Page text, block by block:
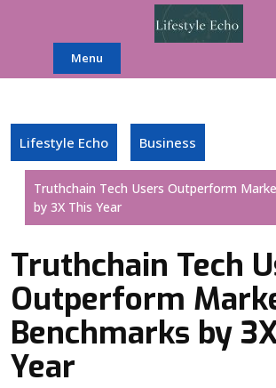
Menu
Lifestyle Echo Business
Truthchain Tech Users Outperform
by 3X This Year
Truthchain Tech
Outperform
Benchmarks by
Year